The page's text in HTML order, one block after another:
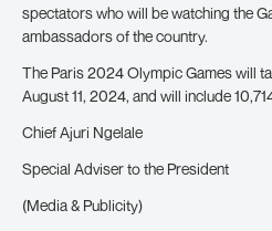
spectators who will be watching the
ambassadors of the country.
The Paris 2024 Olympic Games will
August 11, 2024, and will include
Chief Ajuri Ngelale
Special Adviser to the President
(Media & Publicity)